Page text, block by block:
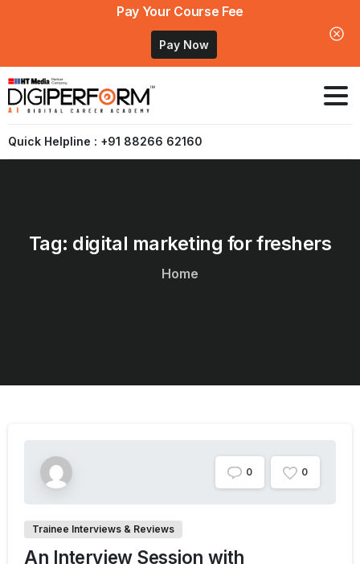
Pay Your Course Fee
Pay Now
Quick Helpline : +91 88266 62160
Tag: digital marketing forfreshers
Home
0 0
Trainee Interviews & Reviews
An Interview Session with